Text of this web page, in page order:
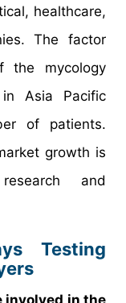
healthcare,
The factor
the mycology
in Asia Pacific
of patients.
growth is
and
Testing